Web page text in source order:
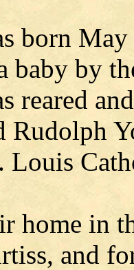
born
baby by
reared
Rudolph
Louis
home in
and